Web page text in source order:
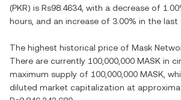
(PKR) is Rs98.4634, with a decrease of
hours, and an increase of 3.00% in the last
The highest historical price of Mask
There are currently 100,000,000 MASK in
maximum supply of 100,000,000 MASK ,
diluted market capitalization at